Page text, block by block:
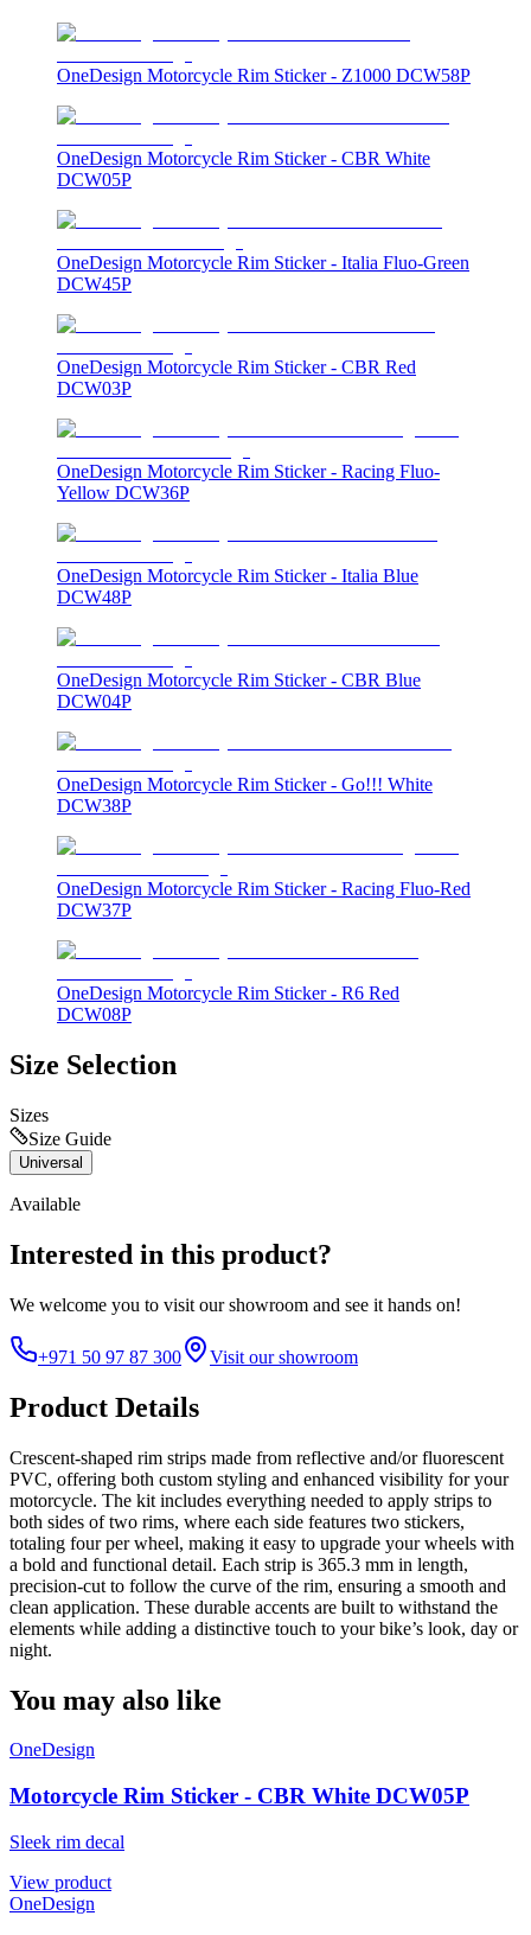
OneDesign Motorcycle Rim Sticker - Z1000 DCW58P
OneDesign Motorcycle Rim Sticker - CBR White
DCW05P
OneDesign Motorcycle Rim Sticker - Italia Fluo-Green
DCW45P
OneDesign Motorcycle Rim Sticker - CBR Red
DCW03P
OneDesign Motorcycle Rim Sticker - Racing Fluo-
Yellow DCW36P
OneDesign Motorcycle Rim Sticker - Italia Blue
DCW48P
OneDesign Motorcycle Rim Sticker - CBR Blue
DCW04P
OneDesign Motorcycle Rim Sticker - Go!!! White
DCW38P
OneDesign Motorcycle Rim Sticker - Racing Fluo-Red
DCW37P
OneDesign Motorcycle Rim Sticker - R6 Red
DCW08P
Size Selection
Sizes
Size Guide
Universal
Available
Interested in this product?
We welcome you to visit our showroom and see it hands on!
+971 50 97 87 300 Visit our showroom
Product Details
Crescent-shaped rim strips made from reflective and/or fluorescent
PVC, offering both custom styling and enhanced visibility for your
motorcycle. The kit includes everything needed to apply strips to
both sides of two rims, where each side features two stickers,
totaling four per wheel, making it easy to upgrade your wheels with
a bold and functional detail. Each strip is 365.3 mm in length,
precision-cut to follow the curve of the rim, ensuring a smooth and
clean application. These durable accents are built to withstand the
elements while adding a distinctive touch to your bike’s look, day or
night.
You may also like
OneDesign
Motorcycle Rim Sticker - CBR White DCW05P
Sleek rim decal
View product
OneDesign